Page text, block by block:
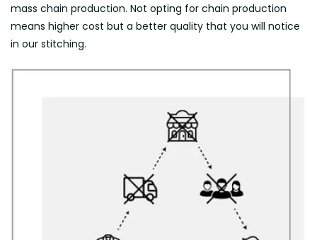
mass chain production. Not opting for chain production
means higher cost but a better quality that you will notice
in our stitching.